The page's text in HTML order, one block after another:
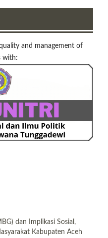
and management of
with:
dan Implikasi Sosial,
Kabupaten Aceh